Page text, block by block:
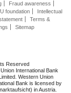
Fraud awareness
foundation
Intellectual
Terms &
Sitemap
Reserved
International Bank
Western Union
Bank is licensed by
in Austria.